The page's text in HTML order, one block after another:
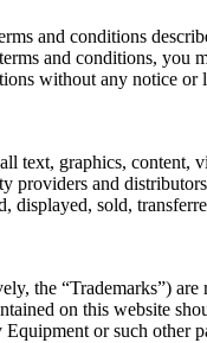
and conditions
and conditions,
without any notice
graphics,
and
displayed, sold,
the “Trademarks”)
on this website
or such other